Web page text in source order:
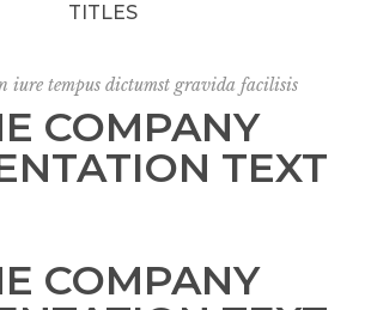
TITLES
COMPANY
TEXT
iure tempus dictumst gravida facilisis
COMPANY